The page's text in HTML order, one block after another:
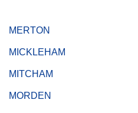
MERTON
MICKLEHAM
MITCHAM
MORDEN